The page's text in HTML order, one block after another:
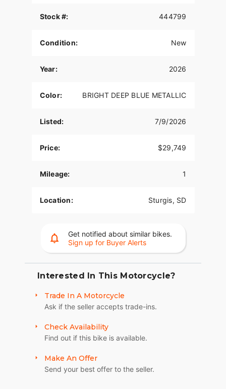
The Indian Challenger blends distinctive American
centric technology in a single package to help
STABLE AND PRECISE HANDLING
provides class-leading wind protection. Inverted
frame, and adjustable Fox® rear shock deliver
provide superior stopping power, and
performance touring Metzeler Cruisetec® tires
RIDE IN COMFORT, YOUR WAY
Choose between three ride modes, Rain,
Standard, and Sport, for an experience that's
customized to your riding style. Rear Cylinder
cylinder when the bike is stopped for enhanced
comfort in slow-moving traffic.
ADVANCED FEATURES
Ride in comfort for longer with keyless ignition,
remote-locking hard saddlebags, cruise control,
adjustable windshield with a push of a button and
USB charging port. Providing convenience, safety
Stock #: 444799
Condition: New
Year: 2026
Color: BRIGHT DEEP BLUE METALLIC
Listed: 7/9/2026
Price: $29,749
Mileage: 1
Location: Sturgis, SD
Get notified about similar bikes.
Sign up for Buyer Alerts
Interested In This Motorcycle?
Trade In A Motorcycle
Ask if the seller accepts trade-ins.
Check Availability
Find out if this bike is available.
Make An Offer
Send your best offer to the seller.